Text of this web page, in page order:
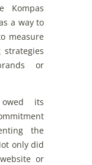
Kompas
a way to
measure
strategies
or
owed
its
the
only did
website or